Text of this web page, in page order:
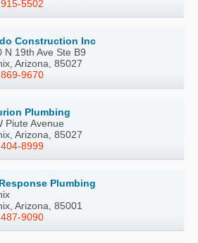
5502
Construction Inc
N 19th Ave Ste B9
Arizona, 85027
9670
Plumbing
Piute Avenue
Arizona, 85027
8999
Plumbing
Arizona, 85001
9090